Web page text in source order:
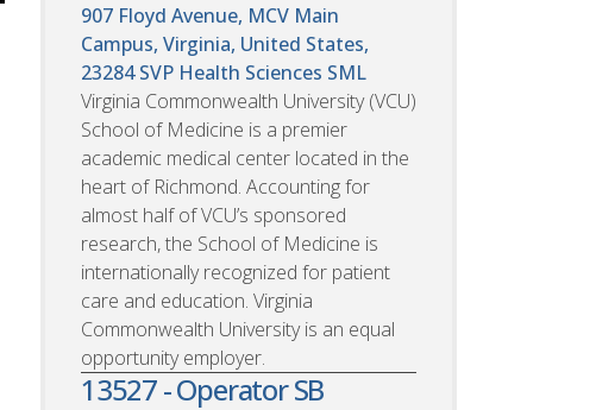
907 Floyd Avenue, MCV Main
Campus, Virginia, United States,
23284 SVP Health Sciences SML
Virginia Commonwealth University (VCU)
School of Medicine is a premier
academic medical center located in the
heart of Richmond. Accounting for
almost half of VCU’s sponsored
research, the School of Medicine is
internationally recognized for patient
care and education. Virginia
Commonwealth University is an equal
opportunity employer.
13527 - Operator SB